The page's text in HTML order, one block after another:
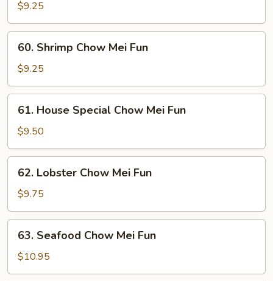
Chow
Mei
Fun
$9.25
Shrimp
Chow
Mei
Fun
60. Shrimp Chow Mei Fun
$9.25
House
Special
Chow
Mei
Fun
61. House Special Chow Mei Fun
$9.50
Lobster
Chow
Mei
Fun
62. Lobster Chow Mei Fun
$9.75
Seafood
Chow
Mei
63. Seafood Chow Mei Fun
$10.95